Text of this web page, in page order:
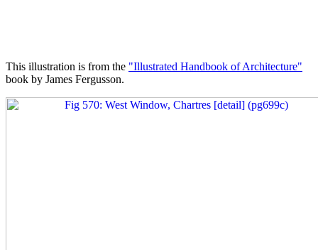
This illustration is from the "Illustrated Handbook of Architecture"
book by James Fergusson.